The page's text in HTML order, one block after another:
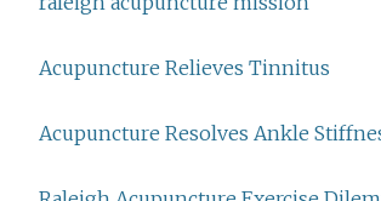
Acupuncture Relieves Tinnitus
Acupuncture Resolves Ankle